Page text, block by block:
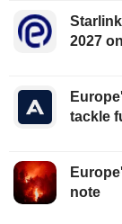
2027
tackle
note